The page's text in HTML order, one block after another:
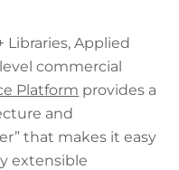
Libraries, Applied
commercial
Platform provides a
and
that makes it easy
extensible